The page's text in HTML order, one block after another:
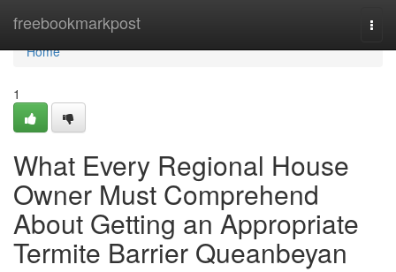
freebookmarkpost
Home
Home
1
What Every Regional House
Owner Must Comprehend
About Getting an Appropriate
Termite Barrier Queanbeyan